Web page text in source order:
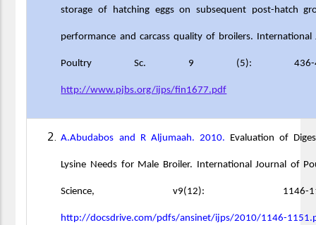
storage of hatching eggs on subsequent post-hatch
performance and carcass quality of broilers. International
Poultry Sc. 9 (5): 436-
http://www.pjbs.org/ijps/fin1677.pdf
A.Abudabos and R Aljumaah. 2010. Evaluation of
Lysine Needs for Male Broiler. International Journal of
Science, v9(12): 1146-
http://docsdrive.com/pdfs/ansinet/ijps/2010/1146-